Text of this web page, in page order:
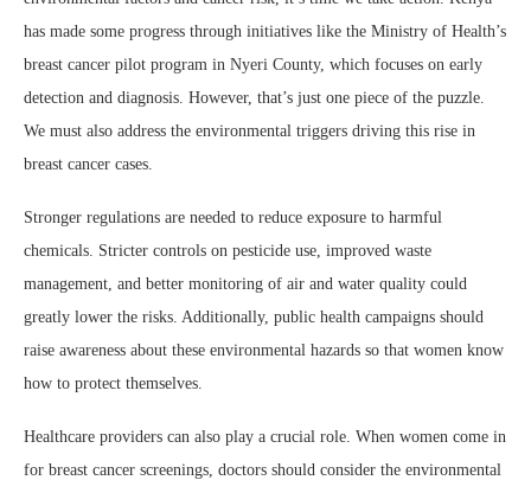
has made some progress through initiatives like the Ministry of Health’s
breast cancer pilot program in Nyeri County, which focuses on early
detection and diagnosis. However, that’s just one piece of the puzzle.
We must also address the environmental triggers driving this rise in
breast cancer cases.
Stronger regulations are needed to reduce exposure to harmful
chemicals. Stricter controls on pesticide use, improved waste
management, and better monitoring of air and water quality could
greatly lower the risks. Additionally, public health campaigns should
raise awareness about these environmental hazards so that women know
how to protect themselves.
Healthcare providers can also play a crucial role. When women come in
for breast cancer screenings, doctors should consider the environmental